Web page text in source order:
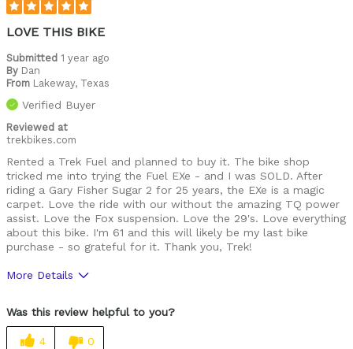
LOVE THIS BIKE
Submitted 1 year ago
By Dan
From Lakeway, Texas
Verified Buyer
Reviewed at
trekbikes.com
Rented a Trek Fuel and planned to buy it. The bike shop
tricked me into trying the Fuel EXe - and I was SOLD. After
riding a Gary Fisher Sugar 2 for 25 years, the EXe is a magic
carpet. Love the ride with our without the amazing TQ power
assist. Love the Fox suspension. Love the 29's. Love everything
about this bike. I'm 61 and this will likely be my last bike
purchase - so grateful for it. Thank you, Trek!
More Details
Was this review helpful to you?
4 0